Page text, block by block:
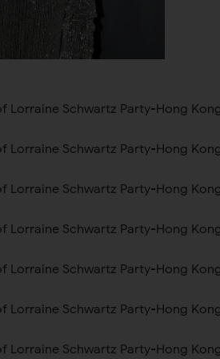
Lorraine Schwartz Party-Hong Kong
Lorraine Schwartz Party-Hong Kong
Lorraine Schwartz Party-Hong Kong
Lorraine Schwartz Party-Hong Kong
Lorraine Schwartz Party-Hong Kong
Lorraine Schwartz Party-Hong Kong
Lorraine Schwartz Party-Hong Kong